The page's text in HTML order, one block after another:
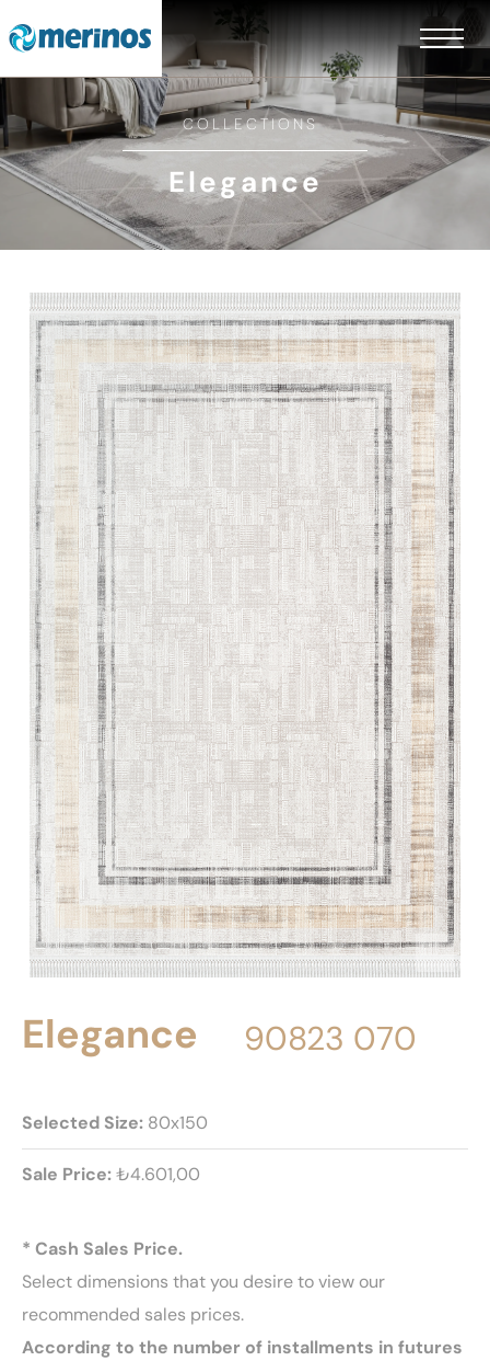
COLLECTIONS
Elegance
Elegance 90823 070
Selected Size: 80x150
Sale Price:₺4.601,00
* Cash Sales Price.
Select dimensions that you desire to view our
recommended sales prices.
According to the number of installments in futures